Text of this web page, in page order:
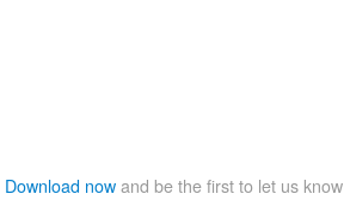
Download now and be the first to let us know